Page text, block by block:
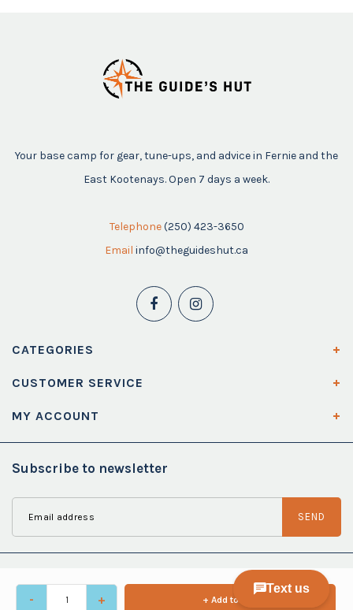
- + + Add to cart
Your base camp for gear, tune-ups, and advice in Fernie and the
East Kootenays. Open 7 days a week.
Telephone (250) 423-3650
Email info@theguideshut.ca
CATEGORIES
CUSTOMER SERVICE
MY ACCOUNT
Subscribe to newsletter
SEND